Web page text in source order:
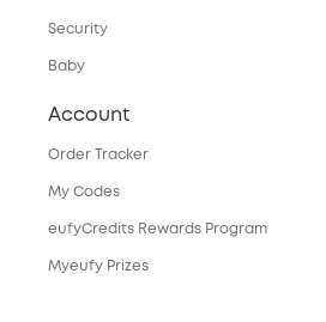
Security
Baby
Account
Order Tracker
My Codes
eufyCredits Rewards Program
Myeufy Prizes